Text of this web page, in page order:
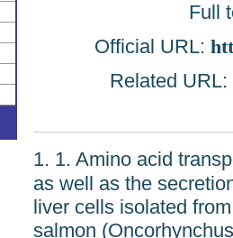
Full
Official URL:
Related
1. 1. Amino acid
as well as the
liver cells isolated
salmon